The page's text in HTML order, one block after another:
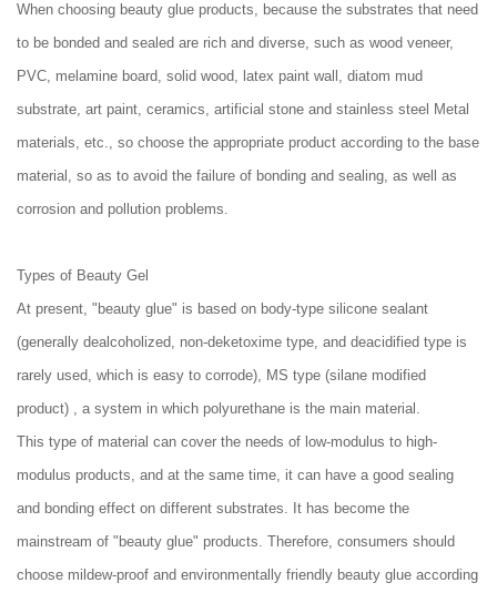
When choosing beauty glue products, because the substrates that need
to be bonded and sealed are rich and diverse, such as wood veneer,
PVC, melamine board, solid wood, latex paint wall, diatom mud
substrate, art paint, ceramics, artificial stone and stainless steel Metal
materials, etc., so choose the appropriate product according to the base
material, so as to avoid the failure of bonding and sealing, as well as
corrosion and pollution problems.
Types of Beauty Gel
At present, "beauty glue" is based on body-type silicone sealant
(generally dealcoholized, non-deketoxime type, and deacidified type is
rarely used, which is easy to corrode), MS type (silane modified
product) , a system in which polyurethane is the main material.
This type of material can cover the needs of low-modulus to high-
modulus products, and at the same time, it can have a good sealing
and bonding effect on different substrates. It has become the
mainstream of "beauty glue" products. Therefore, consumers should
choose mildew-proof and environmentally friendly beauty glue according